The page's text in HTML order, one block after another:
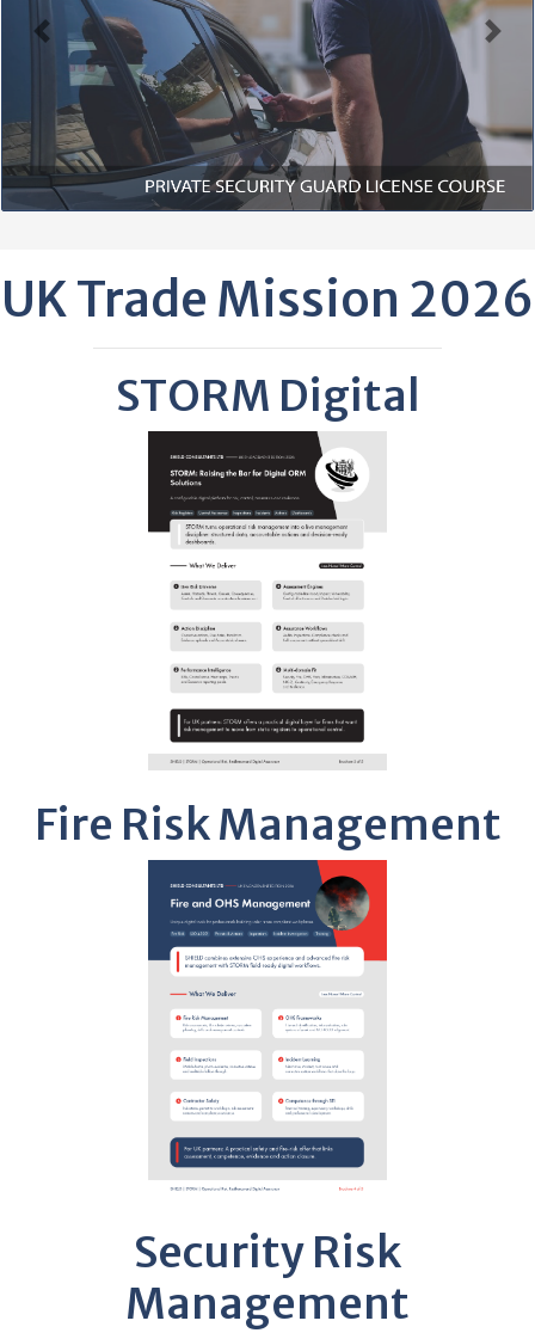
Previous Next
UK Trade Mission 2026
STORM Digital
Fire Risk Management
Security Risk
Management